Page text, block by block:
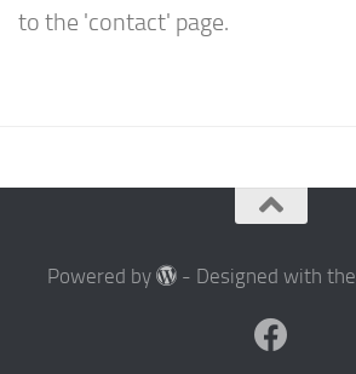
to the 'contact' page.
Powered by - Designed with the